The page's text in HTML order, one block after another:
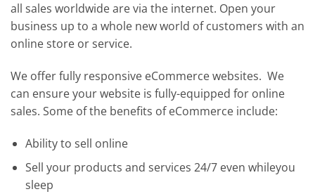
all sales worldwide are via the internet. Open your
business up to a whole new world of customers with an
online store or service.
We offer fully responsive eCommerce websites. We
can ensure your website is fully-equipped for online
sales. Some of the benefits of eCommerce include:
Ability to sell online
Sell your products and services 24/7 even whileyou
sleep